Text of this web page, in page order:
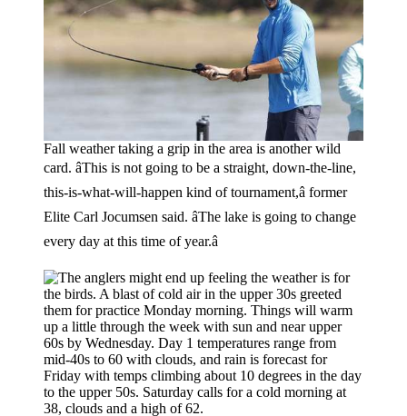
Fall weather taking a grip in the area is another wild
card. âThis is not going to be a straight, down-the-line,
this-is-what-will-happen kind of tournament,â former
Elite Carl Jocumsen said. âThe lake is going to change
every day at this time of year.â